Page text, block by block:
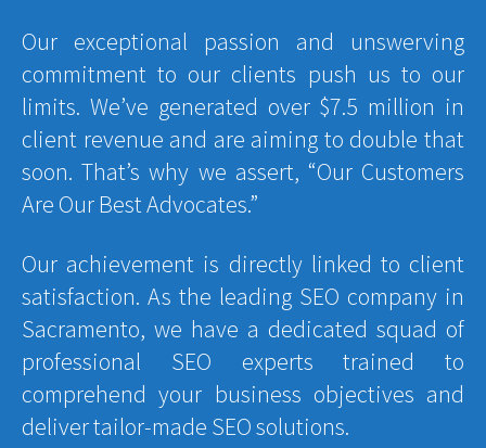
Our exceptional passion and unswerving
commitment to our clients push us to our
limits. We’ve generated over $7.5 million in
client revenue and are aiming to double that
soon. That’s why we assert, “Our Customers
Are Our Best Advocates.”
Our achievement is directly linked to client
satisfaction. As the leading SEO company in
Sacramento, we have a dedicated squad of
professional SEO experts trained to
comprehend your business objectives and
deliver tailor-made SEO solutions.